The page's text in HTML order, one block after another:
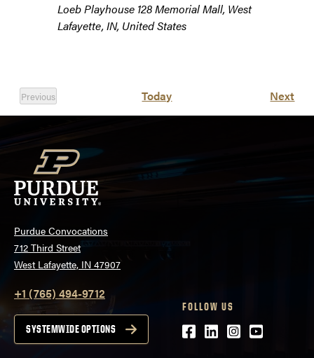
Loeb Playhouse 128 Memorial Mall, West
Lafayette, IN, United States
Previous
Events
Today Next
Purdue Convocations
712 Third Street
West Lafayette, IN 47907
+1 (765) 494-9712
SYSTEMWIDE OPTIONS
FOLLOW US
Facebook
LinkedIn
Instagram
Youtube